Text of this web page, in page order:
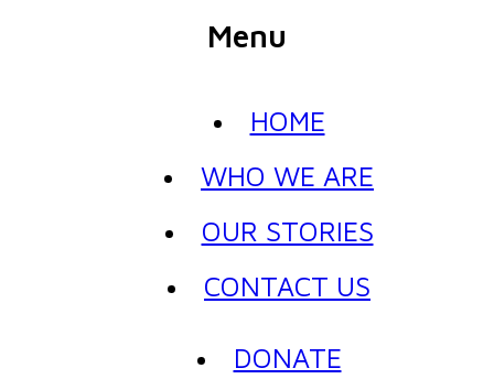
Menu
HOME
WHO WE ARE
OUR STORIES
CONTACT US
DONATE